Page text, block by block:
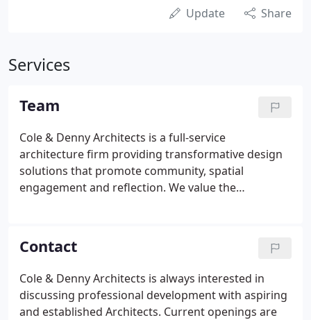
Update Share
Services
Team
Cole & Denny Architects is a full-service
architecture firm providing transformative design
solutions that promote community, spatial
engagement and reflection. We value the
Denny Architects in 2006 and is a principal the firm.
Contact
Cole & Denny Architects is always interested in
discussing professional development with aspiring
and established Architects. Current openings are